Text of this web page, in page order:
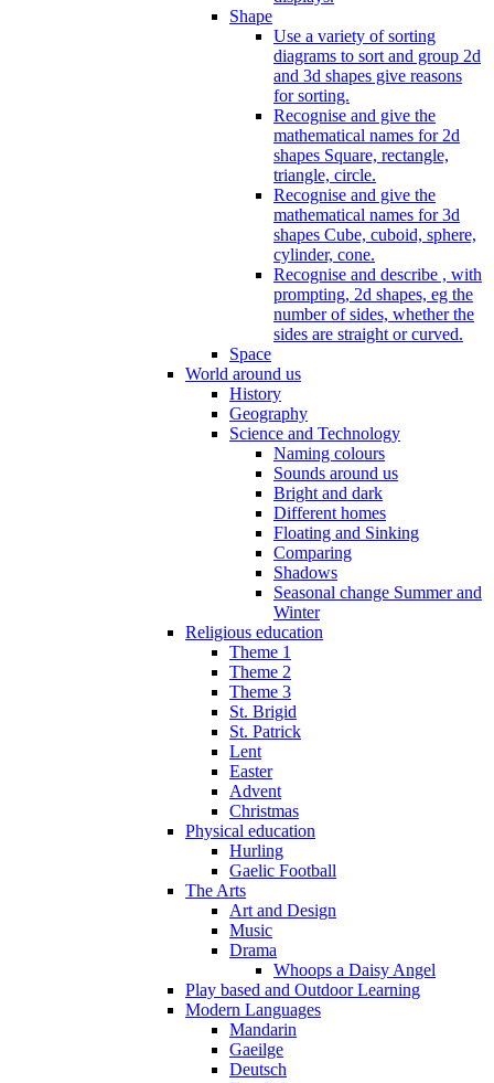
Shape
Use a variety of sorting
diagrams to sort and group 2d
and 3d shapes give reasons
for sorting.
Recognise and give the
mathematical names for 2d
shapes Square, rectangle,
triangle, circle.
Recognise and give the
mathematical names for 3d
shapes Cube, cuboid, sphere,
cylinder, cone.
Recognise and describe , with
prompting, 2d shapes, eg the
number of sides, whether the
sides are straight or curved.
Space
World around us
History
Geography
Science and Technology
Naming colours
Sounds around us
Bright and dark
Different homes
Floating and Sinking
Comparing
Shadows
Seasonal change Summer and
Winter
Religious education
Theme 1
Theme 2
Theme 3
St. Brigid
St. Patrick
Lent
Easter
Advent
Christmas
Physical education
Hurling
Gaelic Football
The Arts
Art and Design
Music
Drama
Whoops a Daisy Angel
Play based and Outdoor Learning
Modern Languages
Mandarin
Gaeilge
Deutsch